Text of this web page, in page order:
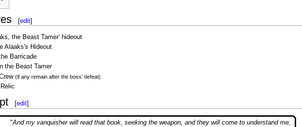
[edit]
the Beast Tamer' hideout
Alaaks's Hideout
Barricade
the Beast Tamer
(if any remain after the boss' defeat)
[edit]
"And my vanquisher will read that book, seeking the weapon, and they will come to understand me,